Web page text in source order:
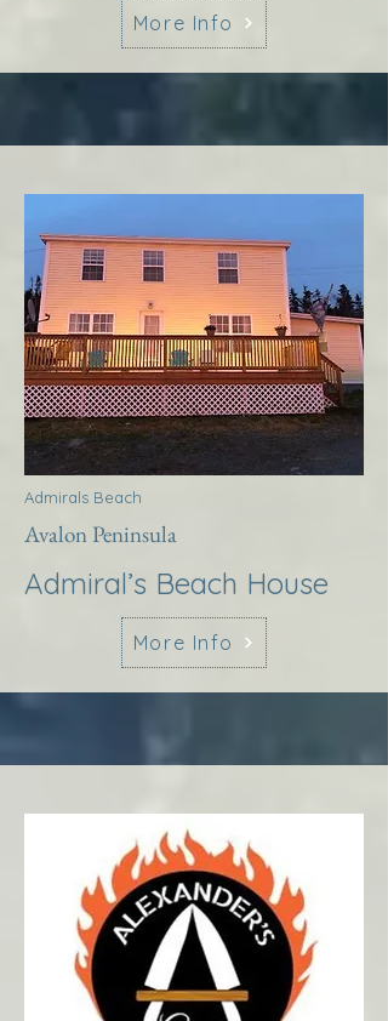
More Info
Admirals Beach
Avalon Peninsula
Admiral’s Beach House
More Info